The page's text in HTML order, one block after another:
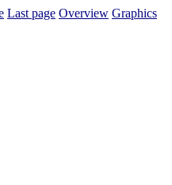
Last page Overview Graphics